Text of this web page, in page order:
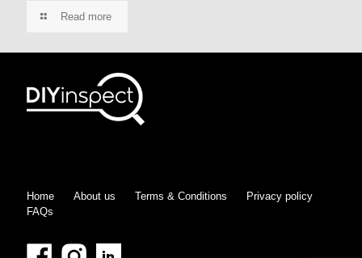
Read more
Home About us Terms & Conditions
Privacy policy
FAQs